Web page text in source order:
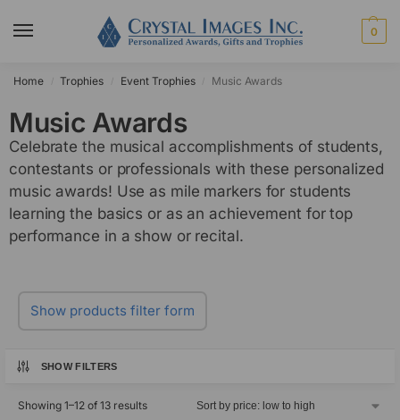
0
Home Trophies Event Trophies Music Awards
Music Awards
Celebrate the musical accomplishments of students,
contestants or professionals with these personalized
music awards! Use as mile markers for students
learning the basics or as an achievement for top
performance in a show or recital.
Show products filter form
SHOW FILTERS
Showing 1–12 of 13 results